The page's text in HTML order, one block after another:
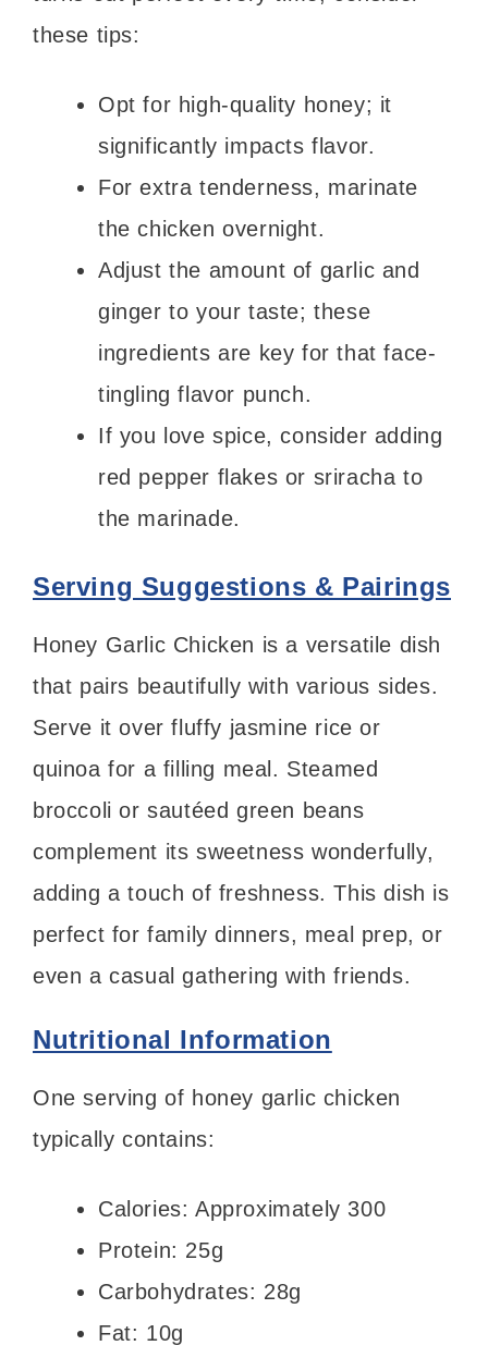
these tips:
Opt for high-quality honey; it
significantly impacts flavor.
For extra tenderness, marinate
the chicken overnight.
Adjust the amount of garlic and
ginger to your taste; these
ingredients are key for that face-
tingling flavor punch.
If you love spice, consider adding
red pepper flakes or sriracha to
the marinade.
Serving Suggestions & Pairings
Honey Garlic Chicken is a versatile dish
that pairs beautifully with various sides.
Serve it over fluffy jasmine rice or
quinoa for a filling meal. Steamed
broccoli or sautéed green beans
complement its sweetness wonderfully,
adding a touch of freshness. This dish is
perfect for family dinners, meal prep, or
even a casual gathering with friends.
Nutritional Information
One serving of honey garlic chicken
typically contains:
Calories: Approximately 300
Protein: 25g
Carbohydrates: 28g
Fat: 10g